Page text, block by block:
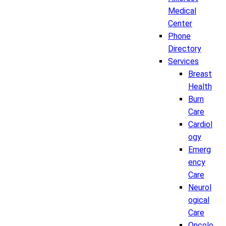
Medical
Center
Phone
Directory
Services
Breast
Health
Burn
Care
Cardiol
ogy
Emerg
ency
Care
Neurol
ogical
Care